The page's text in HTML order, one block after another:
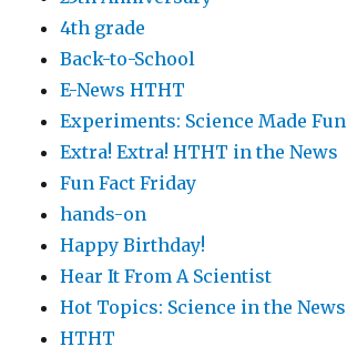
4th grade
Back-to-School
E-News HTHT
Experiments: Science Made Fun
Extra! Extra! HTHT in the News
Fun Fact Friday
hands-on
Happy Birthday!
Hear It From A Scientist
Hot Topics: Science in the News
HTHT